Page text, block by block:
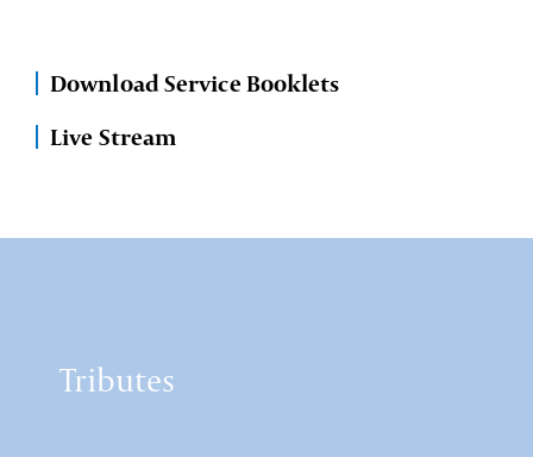
Download Service Booklets
Live Stream
Tributes